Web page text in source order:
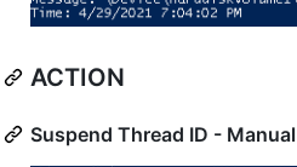
ACTION
Suspend Thread ID - Manual